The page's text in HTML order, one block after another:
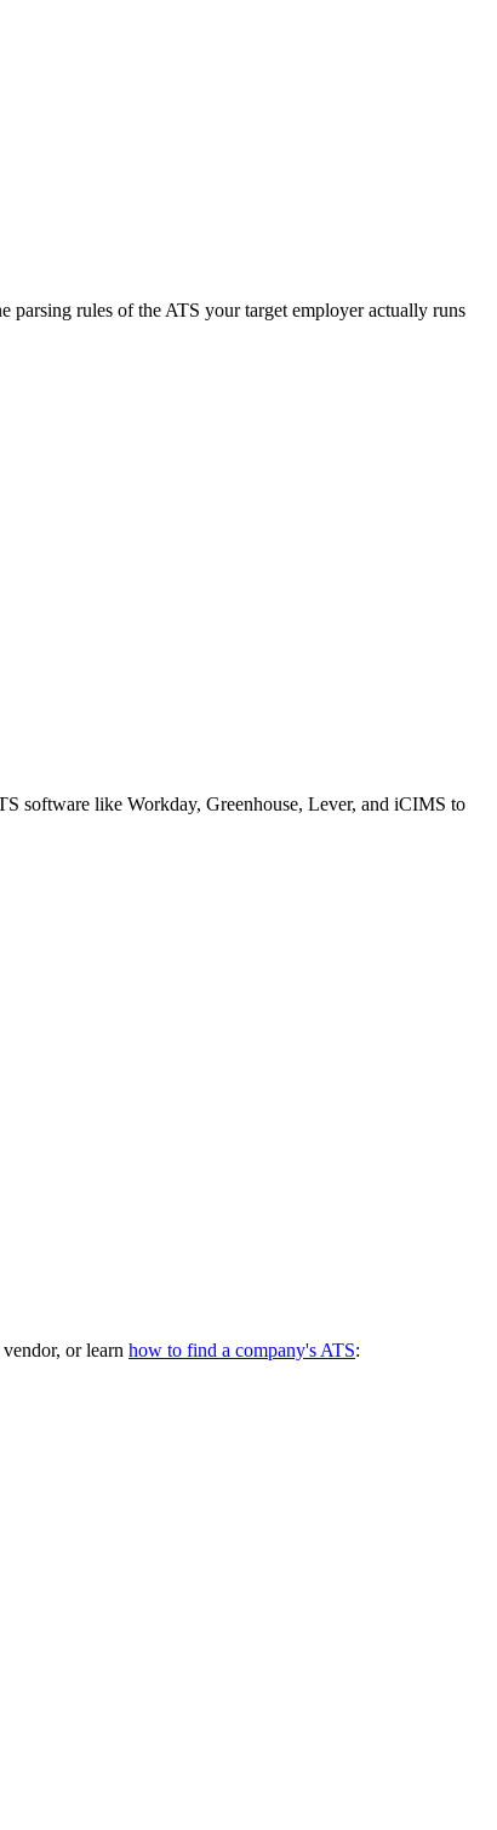
parsing rules of the ATS your target employer actually runs
software like Workday, Greenhouse, Lever, and iCIMS to
or learn how to find a company's ATS: